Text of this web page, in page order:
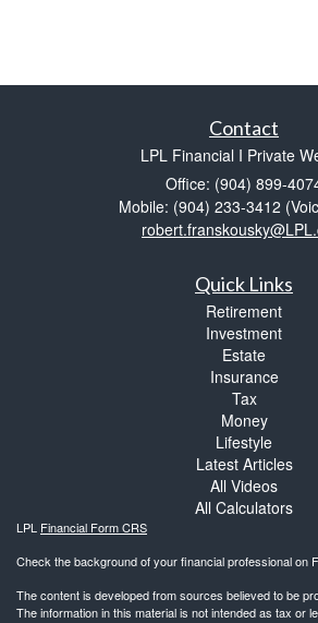
Contact
LPL Financial I Private
Office: (904) 899-
Mobile: (904) 233-3412
Quick Links
Retirement
Investment
Estate
Insurance
Tax
Money
Lifestyle
Latest Articles
All Videos
All Calculators
LPL Financial Form CRS
Check the background of your financial professional on
The content is developed from sources believed to be
The information in this material is not intended as tax or